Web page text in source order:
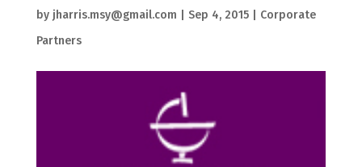
by jharris.msy@gmail.com Sep 4, 2015| Corporate
Partners